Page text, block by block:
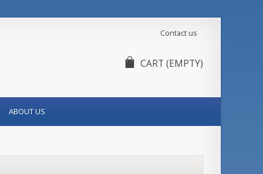
Contact us
CART (EMPTY)
ABOUT US